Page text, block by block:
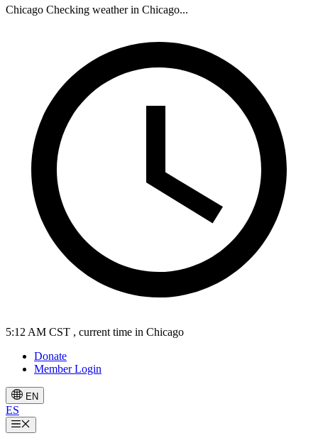
Chicago Checking weather in Chicago...
5:12 AM CST , current time in Chicago
Donate
Member Login
EN
ES
Menu